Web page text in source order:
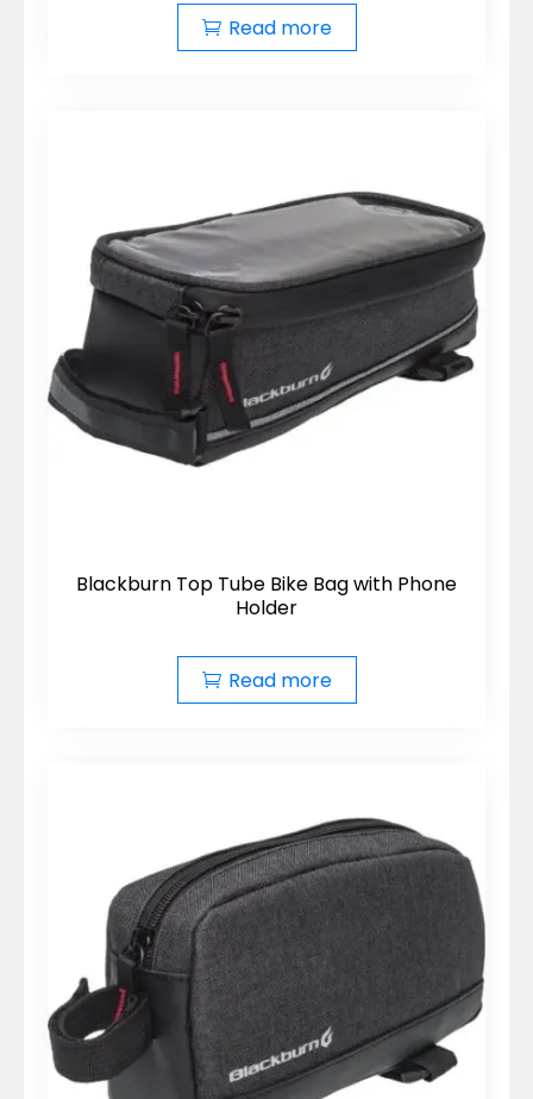
Read more
Blackburn Top Tube Bike Bag with Phone
Holder
Read more